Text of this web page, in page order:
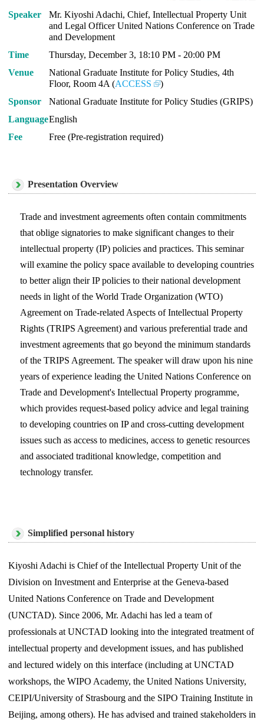
Speaker
Mr. Kiyoshi Adachi, Chief, Intellectual Property Unit
and Legal Officer United Nations Conference on Trade
and Development
Time
Thursday, December 3, 18:10 PM - 20:00 PM
Venue
National Graduate Institute for Policy Studies, 4th
Floor, Room 4A (ACCESS
)
Sponsor
National Graduate Institute for Policy Studies (GRIPS)
LanguageEnglish
Fee
Free (Pre-registration required)
Presentation Overview
Trade and investment agreements often contain commitments
that oblige signatories to make significant changes to their
intellectual property (IP) policies and practices. This seminar
will examine the policy space available to developing countries
to better align their IP policies to their national development
needs in light of the World Trade Organization (WTO)
Agreement on Trade-related Aspects of Intellectual Property
Rights (TRIPS Agreement) and various preferential trade and
investment agreements that go beyond the minimum standards
of the TRIPS Agreement. The speaker will draw upon his nine
years of experience leading the United Nations Conference on
Trade and Development's Intellectual Property programme,
which provides request-based policy advice and legal training
to developing countries on IP and cross-cutting development
issues such as access to medicines, access to genetic resources
and associated traditional knowledge, competition and
technology transfer.
Simplified personal history
Kiyoshi Adachi is Chief of the Intellectual Property Unit of the
Division on Investment and Enterprise at the Geneva-based
United Nations Conference on Trade and Development
(UNCTAD). Since 2006, Mr. Adachi has led a team of
professionals at UNCTAD looking into the integrated treatment of
intellectual property and development issues, and has published
and lectured widely on this interface (including at UNCTAD
workshops, the WIPO Academy, the United Nations University,
CEIPI/University of Strasbourg and the SIPO Training Institute in
Beijing, among others). He has advised and trained stakeholders in